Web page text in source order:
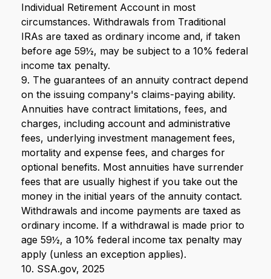
Individual Retirement Account in most
circumstances. Withdrawals from Traditional
IRAs are taxed as ordinary income and, if taken
before age 59½, may be subject to a 10% federal
income tax penalty.
9. The guarantees of an annuity contract depend
on the issuing company's claims-paying ability.
Annuities have contract limitations, fees, and
charges, including account and administrative
fees, underlying investment management fees,
mortality and expense fees, and charges for
optional benefits. Most annuities have surrender
fees that are usually highest if you take out the
money in the initial years of the annuity contact.
Withdrawals and income payments are taxed as
ordinary income. If a withdrawal is made prior to
age 59½, a 10% federal income tax penalty may
apply (unless an exception applies).
10. SSA.gov, 2025